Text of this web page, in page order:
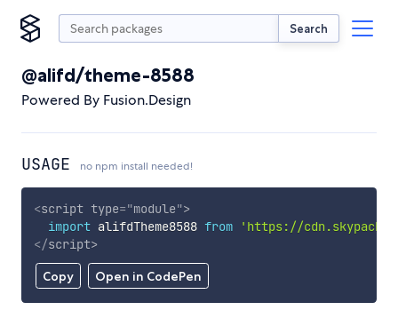
Search
@alifd/theme-8588
Powered By Fusion.Design
USAGE no npm install needed!
Copy Open in CodePen
<script type="module">
import alifdTheme8588 from
'https://
</script>